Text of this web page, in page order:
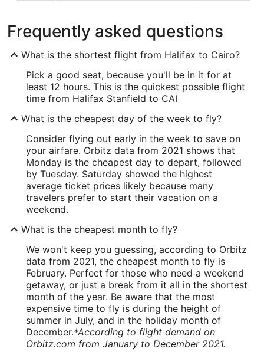
Frequently asked questions
What is the shortest flight from Halifax to Cairo?
Pick a good seat, because you'll be in it for at
least 12 hours. This is the quickest possible flight
time from Halifax Stanfield to CAI
What is the cheapest day of the week to fly?
Consider flying out early in the week to save on
your airfare. Orbitz data from 2021 shows that
Monday is the cheapest day to depart, followed
by Tuesday. Saturday showed the highest
average ticket prices likely because many
travelers prefer to start their vacation on a
weekend.
What is the cheapest month to fly?
We won't keep you guessing, according to Orbitz
data from 2021, the cheapest month to fly is
February. Perfect for those who need a weekend
getaway, or just a break from it all in the shortest
month of the year. Be aware that the most
expensive time to fly is during the height of
summer in July, and in the holiday month of
December.*According to flight demand on
Orbitz.com from January to December 2021.